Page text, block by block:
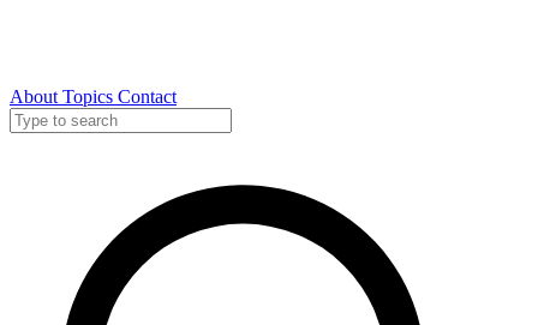
About Topics Contact